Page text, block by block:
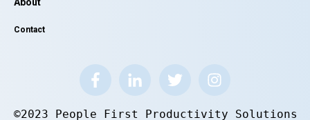
Contact
©2023 People First Productivity